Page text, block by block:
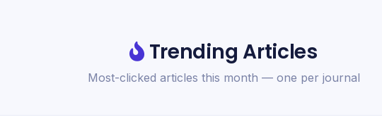
Trending Articles
Most-clicked articles this month — one per journal